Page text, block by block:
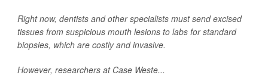
Right now, dentists and other specialists must send excised
tissues from suspicious mouth lesions to labs for standard
biopsies, which are costly and invasive.
However, researchers at Case Weste...